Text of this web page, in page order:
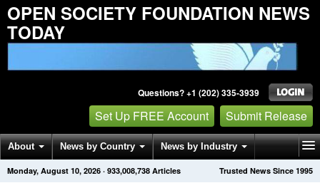
OPEN SOCIETY FOUNDATION NEWS
TODAY
Questions? +1 (202) 335-3939
Set Up FREE Account Submit Release
About News by Country News by Industry
Get News Alerts Press Releases Trusted News Since 1995
Monday, August 10, 2026 · 933,008,738 Articles